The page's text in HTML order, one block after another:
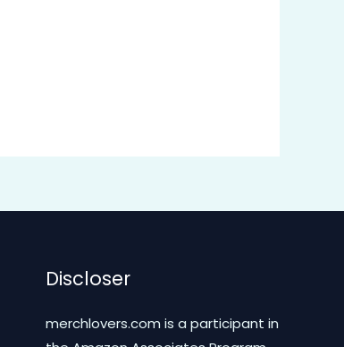
Discloser
merchlovers.com is a participant in